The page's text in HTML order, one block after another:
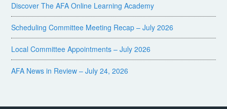
Discover The AFA Online Learning Academy
Scheduling Committee Meeting Recap – July 2026
Local Committee Appointments – July 2026
AFA News in Review – July 24, 2026